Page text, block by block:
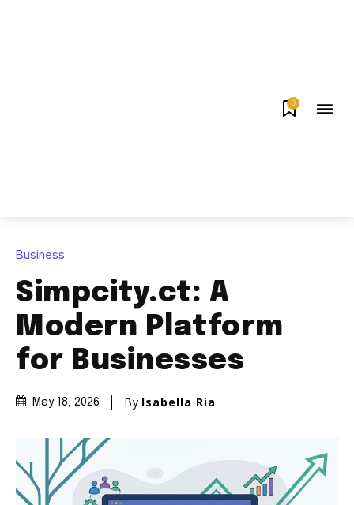
0
Business
Simpcity.ct: A
Modern Platform
for Businesses
May 18, 2026 By Isabella Ria